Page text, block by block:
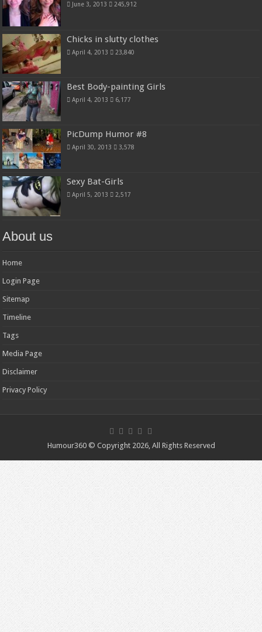
June 3, 2013 245,912
Chicks in slutty clothes
April 4, 2013 23,840
Best Body-painting Girls
April 4, 2013 6,177
PicDump Humor #8
April 30, 2013 3,578
Sexy Bat-Girls
April 5, 2013 2,517
About us
Home
Login Page
Sitemap
Timeline
Tags
Media Page
Disclaimer
Privacy Policy
Humour360 © Copyright 2026, All Rights Reserved